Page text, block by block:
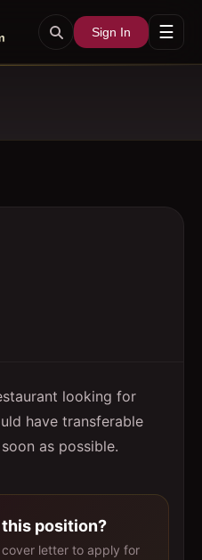
Sign In ☰
looking for
have transferable
as possible.
position?
letter to apply for